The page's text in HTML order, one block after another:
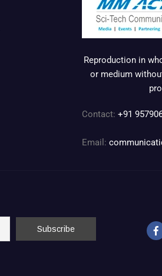
Reproduction in
or medium
Contact: +91
Email: